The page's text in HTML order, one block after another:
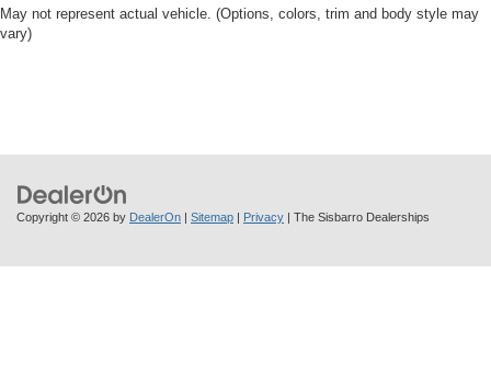
May not represent actual vehicle. (Options, colors, trim and body style may
vary)
Copyright © 2026 by DealerOn | Sitemap | Privacy | The Sisbarro Dealerships